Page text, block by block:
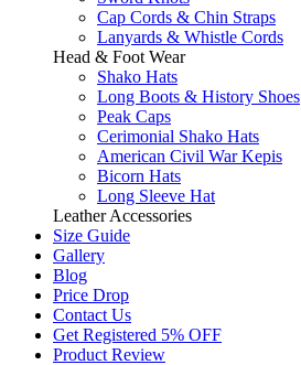
Cap Cords & Chin Straps
Lanyards & Whistle Cords
Head & Foot Wear
Shako Hats
Long Boots & History Shoes
Peak Caps
Cerimonial Shako Hats
American Civil War Kepis
Bicorn Hats
Long Sleeve Hat
Leather Accessories
Size Guide
Gallery
Blog
Price Drop
Contact Us
Get Registered 5% OFF
Product Review